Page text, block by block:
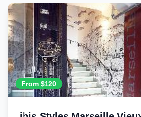
From $120